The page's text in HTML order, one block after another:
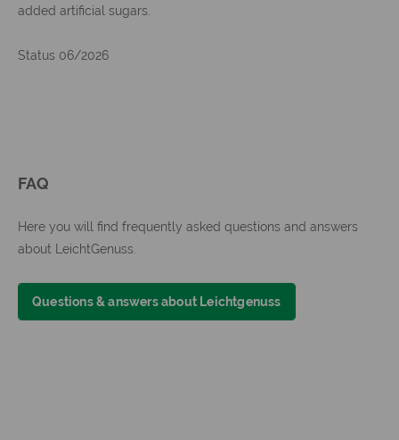
added artificial sugars.
Status 06/2026
FAQ
Here you will find frequently asked questions and answers
about LeichtGenuss.
Questions & answers about Leichtgenuss